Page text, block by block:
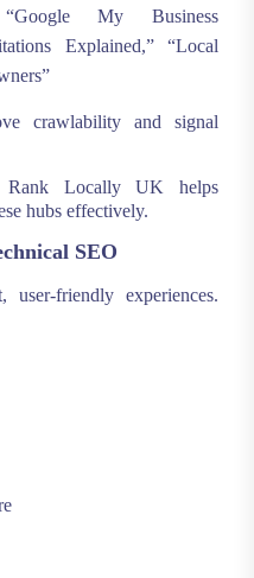
My Business
Explained,” “Local
crawlability and signal
Locally UK helps
hubs effectively.
SEO
friendly experiences.